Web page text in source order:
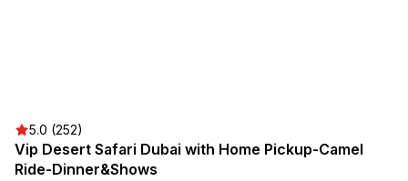
5.0 (252)
Vip Desert Safari Dubai with Home Pickup-Camel
Ride-Dinner&Shows